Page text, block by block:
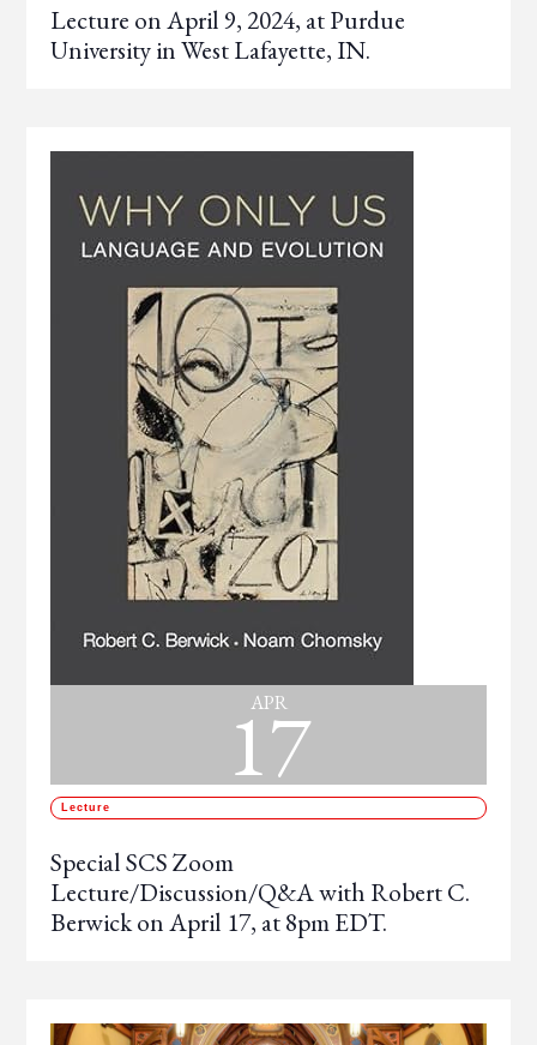
Lecture on April 9, 2024, at Purdue
University in West Lafayette, IN.
APR
17
Lecture
Special SCS Zoom
Lecture/Discussion/Q&A with Robert C.
Berwick on April 17, at 8pm EDT.